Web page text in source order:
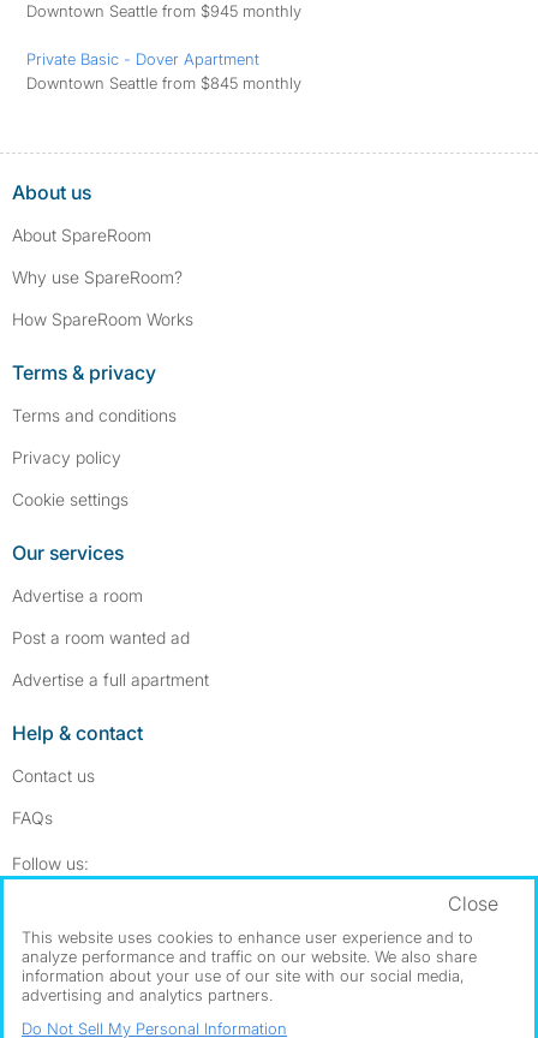
Downtown Seattle from $945 monthly
Private Basic - Dover Apartment
Downtown Seattle from $845 monthly
About us
About SpareRoom
Why use SpareRoom?
How SpareRoom Works
Terms & privacy
Terms and conditions
Privacy policy
Cookie settings
Our services
Advertise a room
Post a room wanted ad
Advertise a full apartment
Help & contact
Contact us
FAQs
Follow us:
Dowload our free app ->
©1999–2026 Flatshare Ltd.
This website uses cookies to enhance user experience and to
analyze performance and traffic on our website. We also share
information about your use of our site with our social media,
advertising and analytics partners.
Close
Do Not Sell My Personal Information